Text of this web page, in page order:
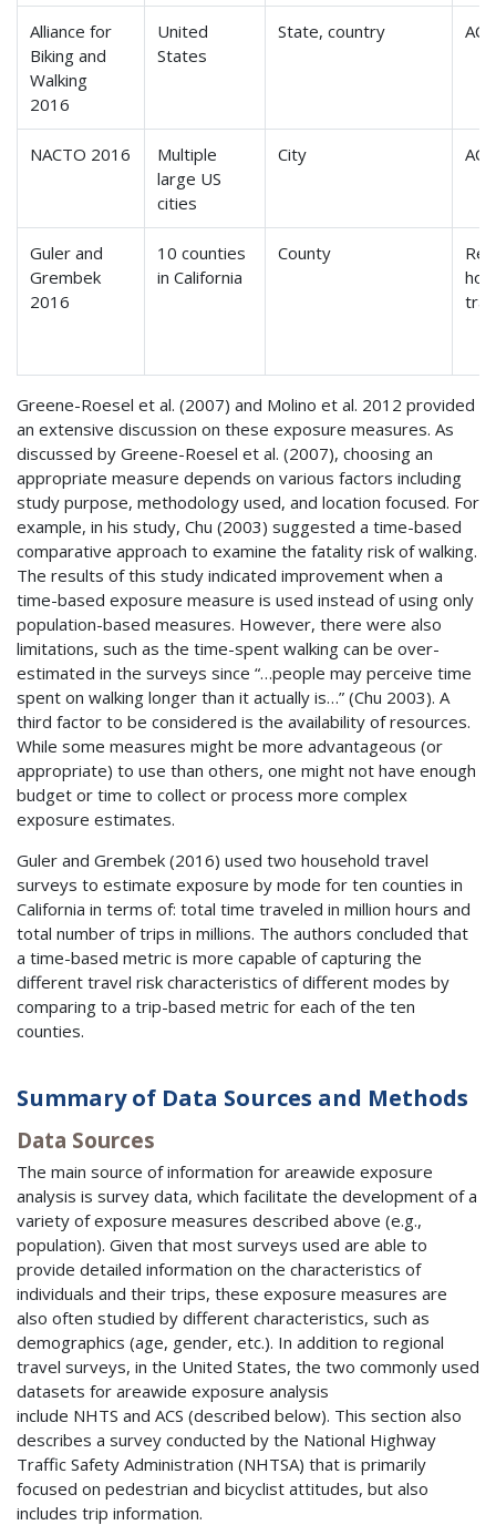
Alliance for
Biking and
Walking
2016
United
States
State, country ACS
NACTO 2016
Multiple
large US
cities
City ACS
Guler and
Grembek
2016
10 counties
in California
County
Greene-Roesel et al. (2007) and Molino et al. 2012 provided
an extensive discussion on these exposure measures. As
discussed by Greene-Roesel et al. (2007), choosing an
appropriate measure depends on various factors including
study purpose, methodology used, and location focused. For
example, in his study, Chu (2003) suggested a time-based
comparative approach to examine the fatality risk of walking.
The results of this study indicated improvement when a
time-based exposure measure is used instead of using only
population-based measures. However, there were also
limitations, such as the time-spent walking can be over-
estimated in the surveys since “…people may perceive time
spent on walking longer than it actually is…” (Chu 2003). A
third factor to be considered is the availability of resources.
While some measures might be more advantageous (or
appropriate) to use than others, one might not have enough
budget or time to collect or process more complex
exposure estimates.
Guler and Grembek (2016) used two household travel
surveys to estimate exposure by mode for ten counties in
California in terms of: total time traveled in million hours and
total number of trips in millions. The authors concluded that
a time-based metric is more capable of capturing the
different travel risk characteristics of different modes by
comparing to a trip-based metric for each of the ten
counties.
Summary of Data Sources and Methods
Data Sources
The main source of information for areawide exposure
analysis is survey data, which facilitate the development of a
variety of exposure measures described above (e.g.,
population). Given that most surveys used are able to
provide detailed information on the characteristics of
individuals and their trips, these exposure measures are
also often studied by different characteristics, such as
demographics (age, gender, etc.). In addition to regional
travel surveys, in the United States, the two commonly used
datasets for areawide exposure analysis
include NHTS and ACS (described below). This section also
describes a survey conducted by the National Highway
Traffic Safety Administration (NHTSA) that is primarily
focused on pedestrian and bicyclist attitudes, but also
includes trip information.